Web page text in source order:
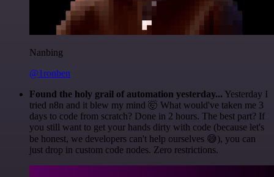
Nanbing
@1ronben
Found the holy grail of automation yesterday... Yesterday I
tried n8n and it blew my mind 🤯 What would've taken me 3
days to code from scratch? Done in 2 hours. The best part? If
you still want to get your hands dirty with code (because let's
be honest, we developers can't help ourselves 😅), you can
just drop in custom code nodes. Zero restrictions.